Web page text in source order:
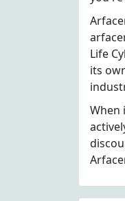
Life
its
When